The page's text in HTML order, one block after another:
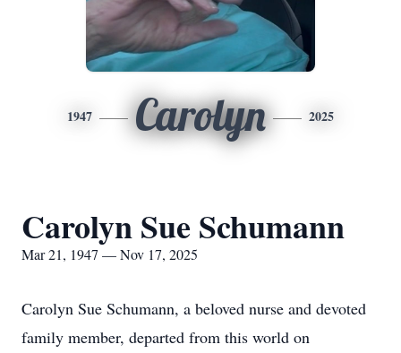
1947 Carolyn 2025
Carolyn Sue Schumann
Mar 21, 1947 — Nov 17, 2025
Carolyn Sue Schumann, a beloved nurse and devoted
family member, departed from this world on